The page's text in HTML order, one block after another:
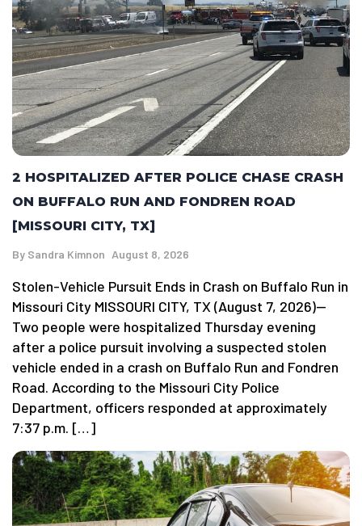
2 HOSPITALIZED AFTER POLICE CHASE CRASH
ON BUFFALO RUN AND FONDREN ROAD
[MISSOURI CITY, TX]
By Sandra Kimnon August 8, 2026
Stolen-Vehicle Pursuit Ends in Crash on Buffalo Run in
Missouri City MISSOURI CITY, TX (August 7, 2026)—
Two people were hospitalized Thursday evening
after a police pursuit involving a suspected stolen
vehicle ended in a crash on Buffalo Run and Fondren
Road. According to the Missouri City Police
Department, officers responded at approximately
7:37 p.m. […]